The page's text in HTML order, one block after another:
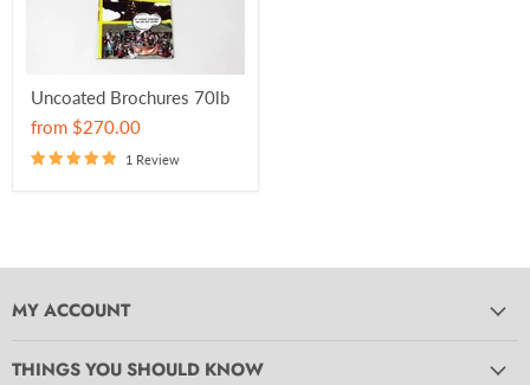
Uncoated Brochures 70lb
from $270.00
1 Review
MY ACCOUNT
THINGS YOU SHOULD KNOW